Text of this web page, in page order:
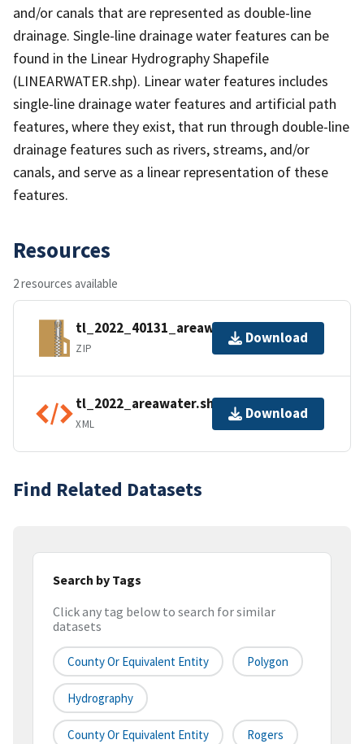
and/or canals that are represented as double-line
drainage. Single-line drainage water features can be
found in the Linear Hydrography Shapefile
(LINEARWATER.shp). Linear water features includes
single-line drainage water features and artificial path
features, where they exist, that run through double-line
drainage features such as rivers, streams, and/or
canals, and serve as a linear representation of these
features.
Resources
2 resources available
tl_2022_40131_areawater.zip
ZIP
Download
tl_2022_areawater.shp.ea.iso.xml
XML
Download
Find Related Datasets
Search by Tags
Click any tag below to search for similar
datasets
County Or Equivalent Entity Polygon
Hydrography
County Or Equivalent Entity Rogers